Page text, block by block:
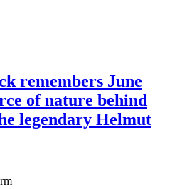
remembers June
of nature behind
legendary Helmut